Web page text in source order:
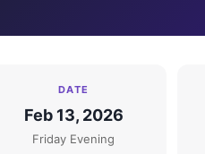
DATE
Feb 13, 2026
Friday Evening